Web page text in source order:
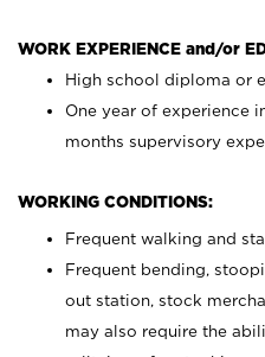
WORK EXPERIENCE and/or
High school diploma or
One year of experience
months supervisory
WORKING CONDITIONS:
Frequent walking and
Frequent bending,
out station, stock
may also require the